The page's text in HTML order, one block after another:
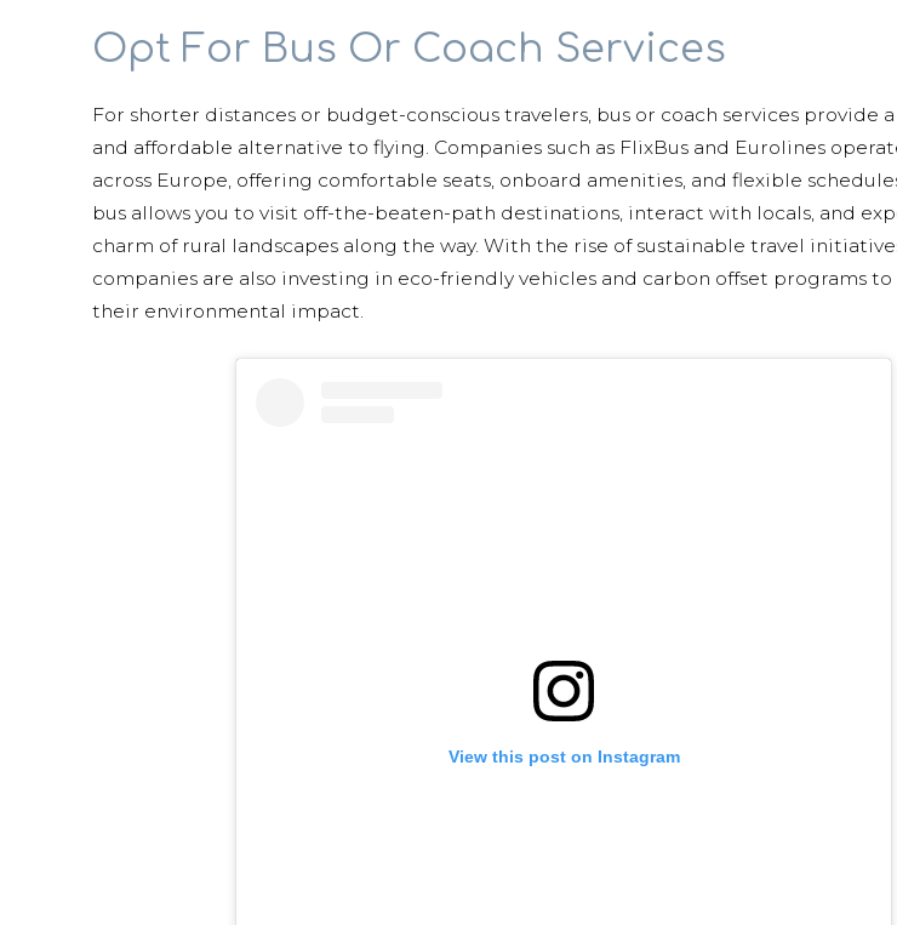
Opt For Bus Or Coach Services
For shorter distances or budget-conscious travelers, bus or coach services provide
and affordable alternative to flying. Companies such as FlixBus and Eurolines
across Europe, offering comfortable seats, onboard amenities, and flexible
bus allows you to visit off-the-beaten-path destinations, interact with locals, and
charm of rural landscapes along the way. With the rise of sustainable travel
companies are also investing in eco-friendly vehicles and carbon offset programs
their environmental impact.
View this post on Instagram